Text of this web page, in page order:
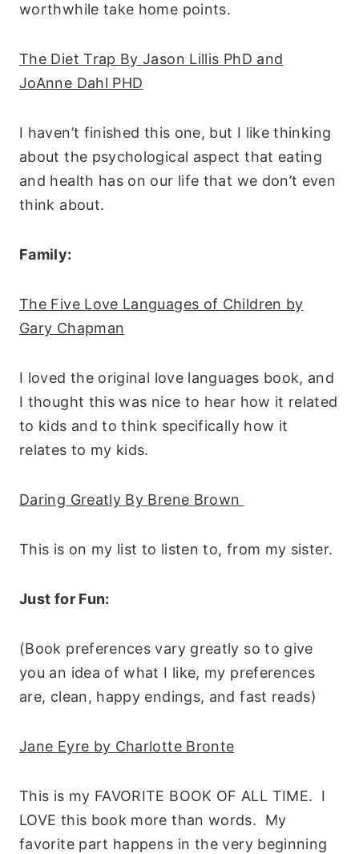
worthwhile take home points.
The Diet Trap By Jason Lillis PhD and
JoAnne Dahl PHD
I haven’t finished this one, but I like thinking
about the psychological aspect that eating
and health has on our life that we don’t even
think about.
Family:
The Five Love Languages of Children by
Gary Chapman
I loved the original love languages book, and
I thought this was nice to hear how it related
to kids and to think specifically how it
relates to my kids.
Daring Greatly By Brene Brown
This is on my list to listen to, from my sister.
Just for Fun:
(Book preferences vary greatly so to give
you an idea of what I like, my preferences
are, clean, happy endings, and fast reads)
Jane Eyre by Charlotte Bronte
This is my FAVORITE BOOK OF ALL TIME. I
LOVE this book more than words. My
favorite part happens in the very beginning